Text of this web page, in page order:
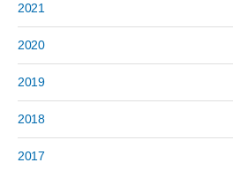
2021
2020
2019
2018
2017